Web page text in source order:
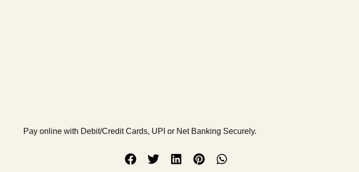
Pay online with Debit/Credit Cards, UPI or Net Banking Securely.